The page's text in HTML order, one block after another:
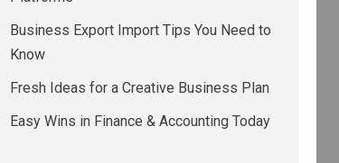
Business Export Import Tips You Need to
Know
Fresh Ideas for a Creative Business Plan
Easy Wins in Finance & Accounting Today